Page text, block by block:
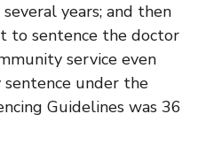
years; and then
to sentence the doctor
service even
under the
Guidelines was 36